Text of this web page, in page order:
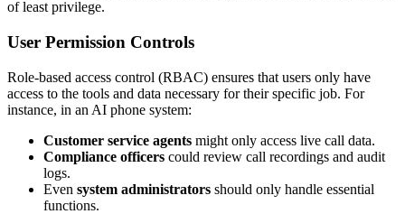
of least privilege.
User Permission Controls
Role-based access control (RBAC) ensures that users only have
access to the tools and data necessary for their specific job. For
instance, in an AI phone system:
Customer service agents might only access live call data.
Compliance officers could review call recordings and audit
logs.
Even system administrators should only handle essential
functions.